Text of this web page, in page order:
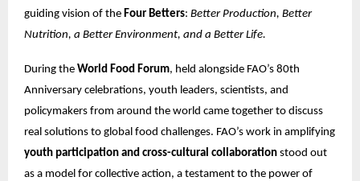
guiding vision of the Four Betters: Better Production, Better
Nutrition, a Better Environment, and a Better Life.
During the World Food Forum, held alongside FAO’s 80th
Anniversary celebrations, youth leaders, scientists, and
policymakers from around the world came together to discuss
real solutions to global food challenges. FAO’s work in amplifying
youth participation and cross-cultural collaboration stood out
as a model for collective action, a testament to the power of